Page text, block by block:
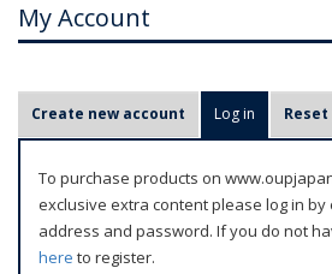
My Account
r
m
Create new account Log in (active tab)
To purchase products on
exclusive extra content please log in
address and password. If you do not
here to register.